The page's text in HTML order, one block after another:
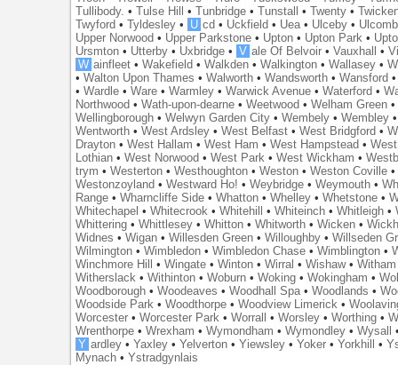
Tullibody. •Tulse Hill •Tunbridge •Tunstall •Twenty •
Twyford •Tyldesley • U cd • Uckfield • Uea • Ulceby •
Upper Norwood • Upper Parkstone • Upton • Upton Park •
Ursmton • Utterby • Uxbridge • V ale Of Belvoir •Vauxhall •
W ainfleet •Wakefield •Walkden •Walkington •Wallasey •
•Walton Upon Thames •Walworth •Wandsworth •Wansford
•Wardle •Ware •Warmley •Warwick Avenue •Waterford •
Northwood •Wath-upon-dearne •Weetwood •Welham Green
Wellingborough •Welwyn Garden City •Wembely •Wembley
Wentworth •West Ardsley •West Belfast •West Bridgford •
Drayton •West Hallam •West Ham •West Hampstead •
Lothian •West Norwood •West Park •West Wickham •
trym •Westerton •Westhoughton •Weston •Weston Coville
Westonzoyland •Westward Ho! •Weybridge •Weymouth •
Range •Wharncliffe Side •Whatton •Whelley •Whetstone •
Whitechapel •Whitecrook •Whitehill •Whiteinch •Whitleigh •
Whittering •Whittlesey •Whitton •Whitworth •Wicken •
Widnes •Wigan •Willesden Green •Willoughby •Willseden
Wilmington •Wimbledon •Wimbledon Chase •Wimblington •
Winchmore Hill
•Wingate •Winton •Wirral •Wishaw•
Witherslack •Withinton •Woburn •Woking •Wokingham •
Woodborough •Woodeaves •Woodhall Spa •Woodlands •
Woodside Park •Woodthorpe •Woodview Limerick •
Worcester •Worcester Park •Worrall •Worsley •Worthing •
Wrenthorpe •Wrexham •Wymondham •Wymondley •Wysall
Y ardley •Yaxley •Yelverton •Yiewsley •Yoker •Yorkhill •
Mynach •Ystradgynlais